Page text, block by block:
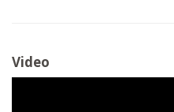
Video